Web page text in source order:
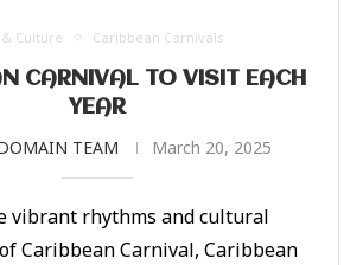
Culture Caribbean Carnivals
CARNIVAL TO VISIT EACH
YEAR
TEAM March 20, 2025
vibrant rhythms and cultural
Caribbean Carnival, Caribbean